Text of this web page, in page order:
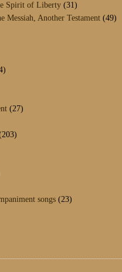
Spirit of Liberty (31)
Messiah, Another Testament (49)
(27)
songs (23)